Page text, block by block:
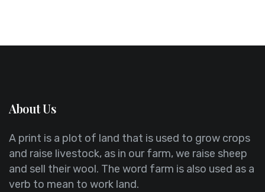
About Us
A print is a plot of land that is used to grow crops
and raise livestock, as in our farm, we raise sheep
and sell their wool. The word farm is also used as a
verb to mean to work land.